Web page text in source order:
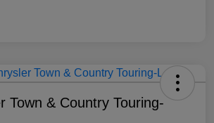
Town & Country Touring-